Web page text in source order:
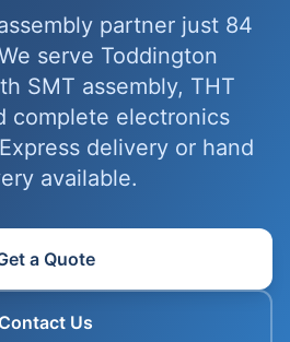
partner just 84
serve Toddington
SMT assembly, THT
complete electronics
delivery or hand
available.
a Quote
Contact Us